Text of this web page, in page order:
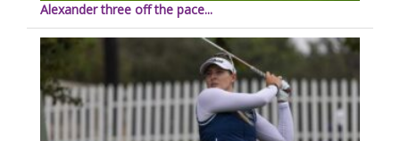
Alexander three off the pace...